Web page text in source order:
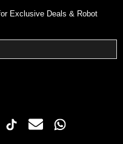
Exclusive Deals & Robot
TikTokEmail